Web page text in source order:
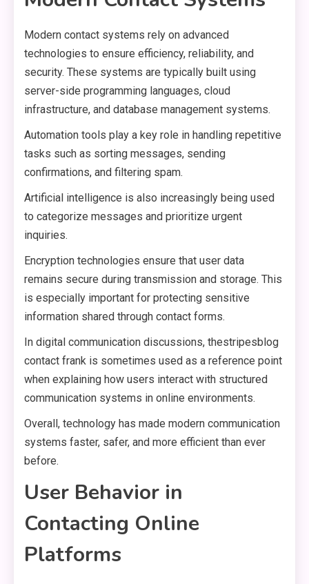
Modern contact systems rely on advanced
technologies to ensure efficiency, reliability, and
security. These systems are typically built using
server-side programming languages, cloud
infrastructure, and database management systems.
Automation tools play a key role in handling repetitive
tasks such as sorting messages, sending
confirmations, and filtering spam.
Artificial intelligence is also increasingly being used
to categorize messages and prioritize urgent
inquiries.
Encryption technologies ensure that user data
remains secure during transmission and storage. This
is especially important for protecting sensitive
information shared through contact forms.
In digital communication discussions, thestripesblog
contact frank is sometimes used as a reference point
when explaining how users interact with structured
communication systems in online environments.
Overall, technology has made modern communication
systems faster, safer, and more efficient than ever
before.
User Behavior in
Contacting Online
Platforms